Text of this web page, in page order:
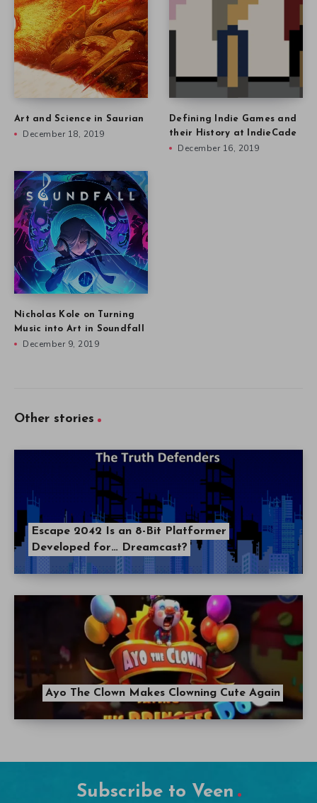
Art and Science in Saurian
December 18, 2019
Defining Indie Games and
their History at IndieCade
December 16, 2019
Nicholas Kole on Turning
Music into Art in Soundfall
December 9, 2019
Other stories
Escape 2042 Is an 8-Bit Platformer
Developed for… Dreamcast?
Ayo The Clown Makes Clowning Cute Again
Subscribe to Veen